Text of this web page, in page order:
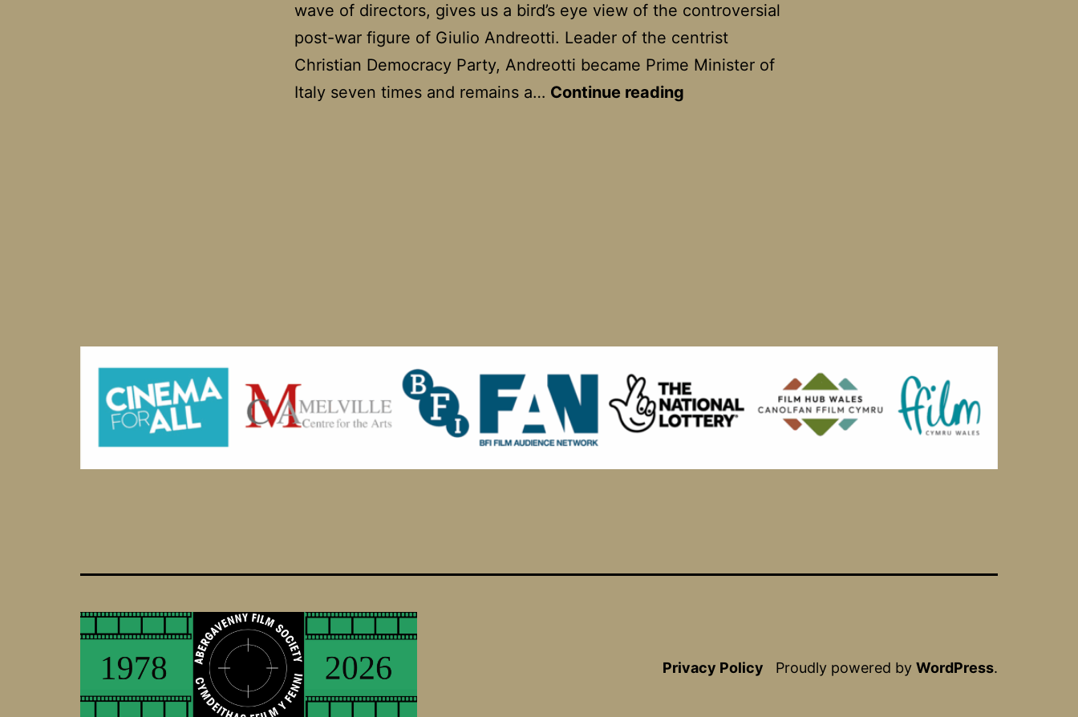
wave of directors, gives us a bird’s eye view of the controversial
post-war figure of Giulio Andreotti. Leader of the centrist
Christian Democracy Party, Andreotti became Prime Minister of
Italy seven times and remains a… Continue reading
Privacy Policy Proudly powered by WordPress.